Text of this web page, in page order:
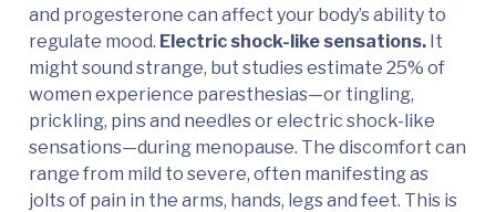
and progesterone can affect your body’s ability to
regulate mood. Electric shock-like sensations. It
might sound strange, but studies estimate 25% of
women experience paresthesias—or tingling,
prickling, pins and needles or electric shock-like
sensations—during menopause. The discomfort can
range from mild to severe, often manifesting as
jolts of pain in the arms, hands, legs and feet. This is